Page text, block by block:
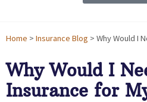
Home > Insurance Blog > Why Would I
Why Would I
Insurance for